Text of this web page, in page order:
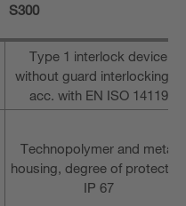
S300
Type 1 interlock device
without guard interlocking in
acc. with EN ISO 14119
Technopolymer and metal
housing, degree of protection
IP 67